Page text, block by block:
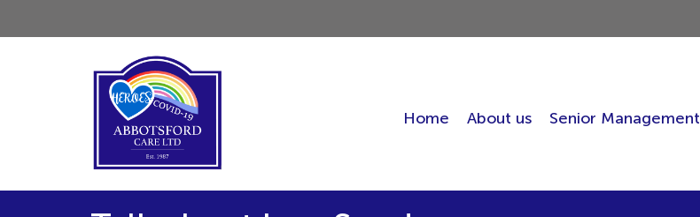
Home About us Senior Management